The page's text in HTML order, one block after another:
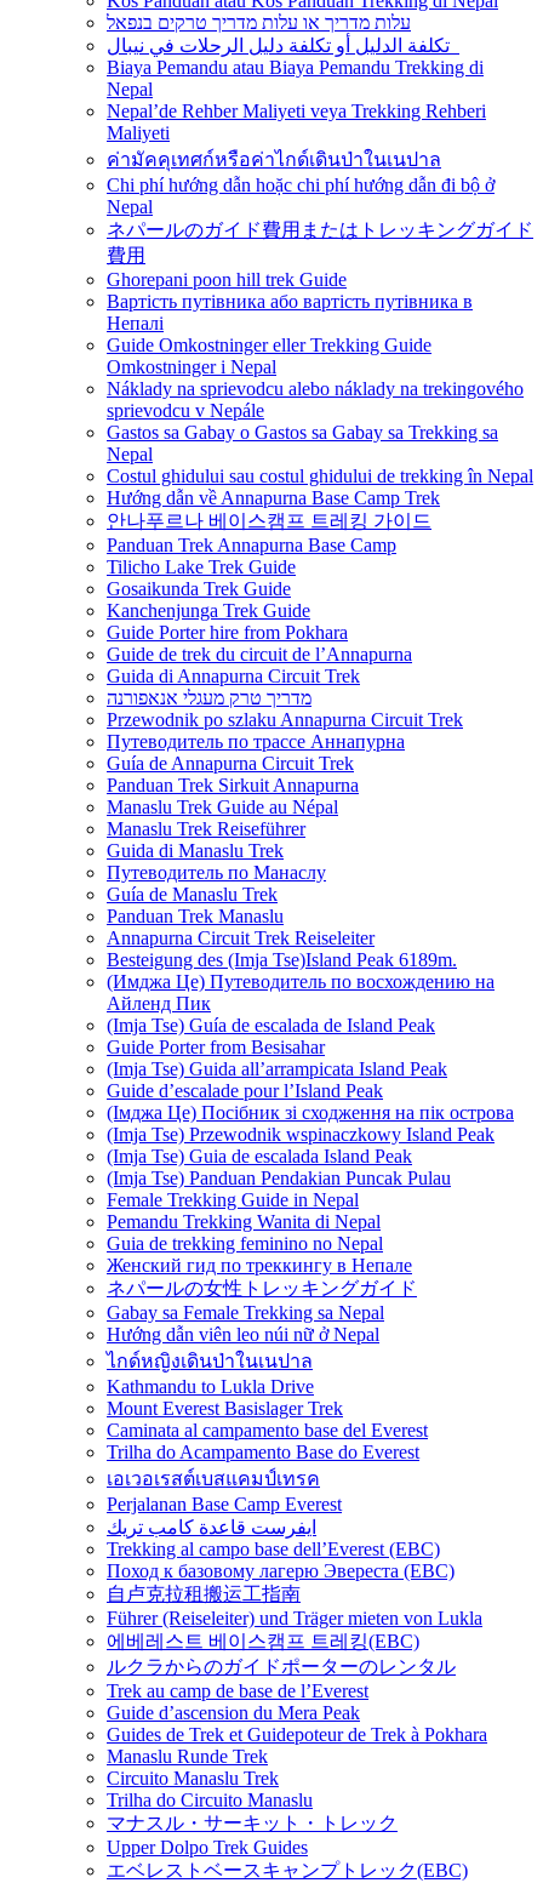
עלות מדריך או עלות מדריך טרקים בנפאל
Biaya Pemandu atau Biaya Pemandu Trekking di
Nepal
Nepal’de Rehber Maliyeti veya Trekking Rehberi
Maliyeti
ค่ามัคคุเทศก์หรือค่าไกด์เดินป่าในเนปาล
Chi phí hướng dẫn hoặc chi phí hướng dẫn đi bộ ở
Nepal
ネパールのガイド費用またはトレッキングガイド
費用
Ghorepani poon hill trek Guide
Вартість путівника або вартість путівника в
Непалі
Guide Omkostninger eller Trekking Guide
Omkostninger i Nepal
Náklady na sprievodcu alebo náklady na trekingového
sprievodcu v Nepále
Gastos sa Gabay o Gastos sa Gabay sa Trekking sa
Nepal
Costul ghidului sau costul ghidului de trekking în Nepal
Hướng dẫn về Annapurna Base Camp Trek
안나푸르나 베이스캠프 트레킹 가이드
Panduan Trek Annapurna Base Camp
Tilicho Lake Trek Guide
Gosaikunda Trek Guide
Kanchenjunga Trek Guide
Guide Porter hire from Pokhara
Guide de trek du circuit de l’Annapurna
Guida di Annapurna Circuit Trek
מדריך טרק מעגלי אנאפורנה
Przewodnik po szlaku Annapurna Circuit Trek
Путеводитель по трассе Аннапурна
Guía de Annapurna Circuit Trek
Panduan Trek Sirkuit Annapurna
Manaslu Trek Guide au Népal
Manaslu Trek Reiseführer
Guida di Manaslu Trek
Путеводитель по Манаслу
Guía de Manaslu Trek
Panduan Trek Manaslu
Annapurna Circuit Trek Reiseleiter
Besteigung des (Imja Tse)Island Peak 6189m.
(Имджа Це) Путеводитель по восхождению на
Айленд Пик
(Imja Tse) Guía de escalada de Island Peak
Guide Porter from Besisahar
(Imja Tse) Guida all’arrampicata Island Peak
Guide d’escalade pour l’Island Peak
(Імджа Це) Посібник зі сходження на пік острова
(Imja Tse) Przewodnik wspinaczkowy Island Peak
(Imja Tse) Guia de escalada Island Peak
(Imja Tse) Panduan Pendakian Puncak Pulau
Female Trekking Guide in Nepal
Pemandu Trekking Wanita di Nepal
Guia de trekking feminino no Nepal
Женский гид по треккингу в Непале
ネパールの女性トレッキングガイド
Gabay sa Female Trekking sa Nepal
Hướng dẫn viên leo núi nữ ở Nepal
ไกด์หญิงเดินป่าในเนปาล
Kathmandu to Lukla Drive
Mount Everest Basislager Trek
Caminata al campamento base del Everest
Trilha do Acampamento Base do Everest
เอเวอเรสต์เบสแคมป์เทรค
Perjalanan Base Camp Everest
ايفرست قاعدة كامب تريك
Trekking al campo base dell’Everest (EBC)
Поход к базовому лагерю Эвереста (EBC)
自卢克拉租搬运工指南
Führer (Reiseleiter) und Träger mieten von Lukla
에베레스트 베이스캠프 트레킹(EBC)
ルクラからのガイドポーターのレンタル
Trek au camp de base de l’Everest
Guide d’ascension du Mera Peak
Guides de Trek et Guidepoteur de Trek à Pokhara
Manaslu Runde Trek
Circuito Manaslu Trek
Trilha do Circuito Manaslu
マナスル・サーキット・トレック
Upper Dolpo Trek Guides
エベレストベースキャンプトレック(EBC)